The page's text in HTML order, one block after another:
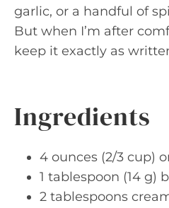
garlic, or a handful of
But when I’m after
keep it exactly as
Ingredients
4 ounces (2/3 cup)
1 tablespoon (14 g)
2 tablespoons